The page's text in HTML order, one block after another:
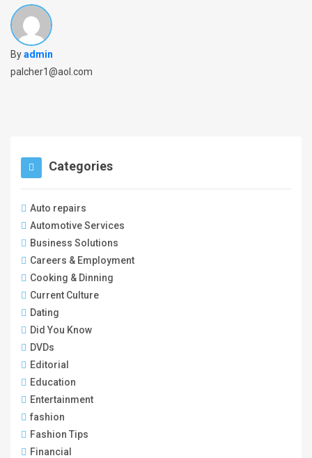
Byadmin
palcher1@aol.com
Categories
Auto repairs
Automotive Services
Business Solutions
Careers & Employment
Cooking & Dinning
Current Culture
Dating
Did You Know
DVDs
Editorial
Education
Entertainment
fashion
Fashion Tips
Financial